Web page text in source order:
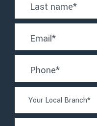
Last name*
Email*
Phone*
Location*
Your Local Branch*